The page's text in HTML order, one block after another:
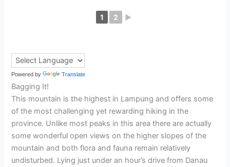
1 2 ►
Powered by Translate
Bagging It!
This mountain is the highest in Lampung and offers some
of the most challenging yet rewarding hiking in the
province. Unlike most peaks in this area there are actually
some wonderful open views on the higher slopes of the
mountain and both flora and fauna remain relatively
undisturbed. Lying just under an hour’s drive from Danau